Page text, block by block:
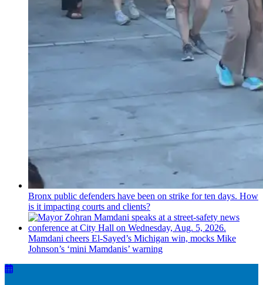
Bronx public defenders have been on strike for ten days. How
is it impacting courts and clients?
Mamdani cheers El-Sayed’s Michigan win, mocks Mike
Johnson’s ‘mini Mamdanis’ warning